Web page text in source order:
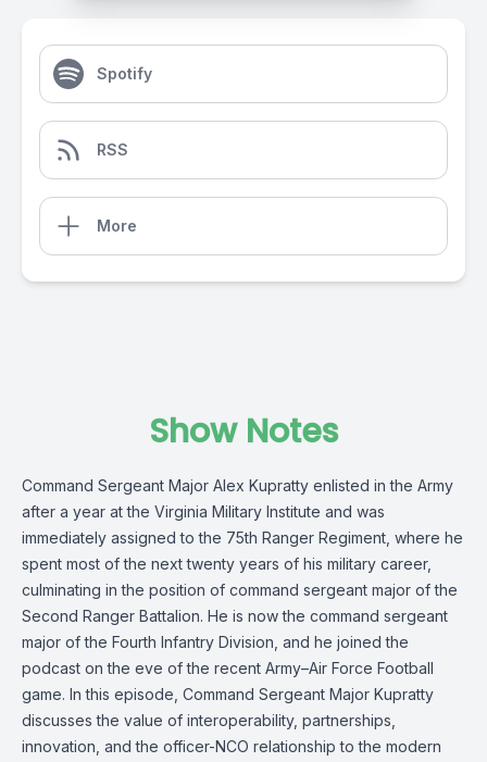
Spotify
RSS
More
Show Notes
Command Sergeant Major Alex Kupratty enlisted in the Army
after a year at the Virginia Military Institute and was
immediately assigned to the 75th Ranger Regiment, where he
spent most of the next twenty years of his military career,
culminating in the position of command sergeant major of the
Second Ranger Battalion. He is now the command sergeant
major of the Fourth Infantry Division, and he joined the
podcast on the eve of the recent Army–Air Force Football
game. In this episode, Command Sergeant Major Kupratty
discusses the value of interoperability, partnerships,
innovation, and the officer-NCO relationship to the modern